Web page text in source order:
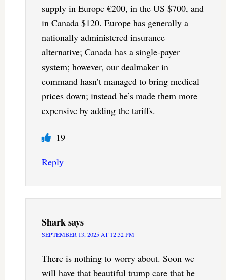
supply in Europe €200, in the US $700, and
in Canada $120. Europe has generally a
nationally administered insurance
alternative; Canada has a single-payer
system; however, our dealmaker in
command hasn’t managed to bring medical
prices down; instead he’s made them more
expensive by adding the tariffs.
19
Reply
Sharksays
SEPTEMBER 13, 2025 AT 12:32 PM
There is nothing to worry about. Soon we
will have that beautiful trump care that he